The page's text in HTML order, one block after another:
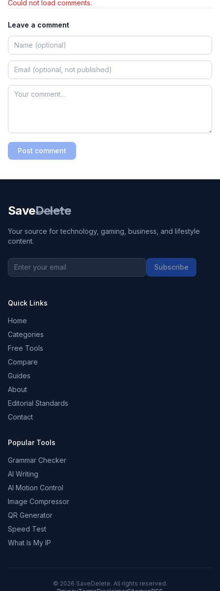
Could not load comments.
Leave a comment
Post comment
SaveDelete
Your source for technology, gaming, business, and lifestyle
content.
Subscribe
Quick Links
Home
Categories
Free Tools
Compare
Guides
About
Editorial Standards
Contact
Popular Tools
Grammar Checker
AI Writing
AI Motion Control
Image Compressor
QR Generator
Speed Test
What Is My IP
© 2026 SaveDelete. All rights reserved.